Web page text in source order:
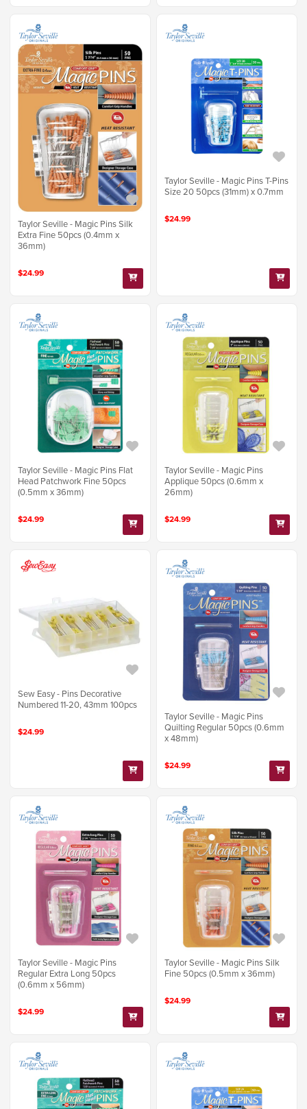
Taylor Seville - Magic Pins Silk
Extra Fine 50pcs (0.4mm x
36mm)
$24.99
Taylor Seville - Magic Pins T-Pins
Size 20 50pcs (31mm) x 0.7mm
$24.99
Taylor Seville - Magic Pins Flat
Head Patchwork Fine 50pcs
(0.5mm x 36mm)
$24.99
Taylor Seville - Magic Pins
Applique 50pcs (0.6mm x
26mm)
$24.99
Sew Easy - Pins Decorative
Numbered 11-20, 43mm 100pcs
$24.99
Taylor Seville - Magic Pins
Quilting Regular 50pcs (0.6mm
x 48mm)
$24.99
Taylor Seville - Magic Pins
Regular Extra Long 50pcs
(0.6mm x 56mm)
$24.99
Taylor Seville - Magic Pins Silk
Fine 50pcs (0.5mm x 36mm)
$24.99